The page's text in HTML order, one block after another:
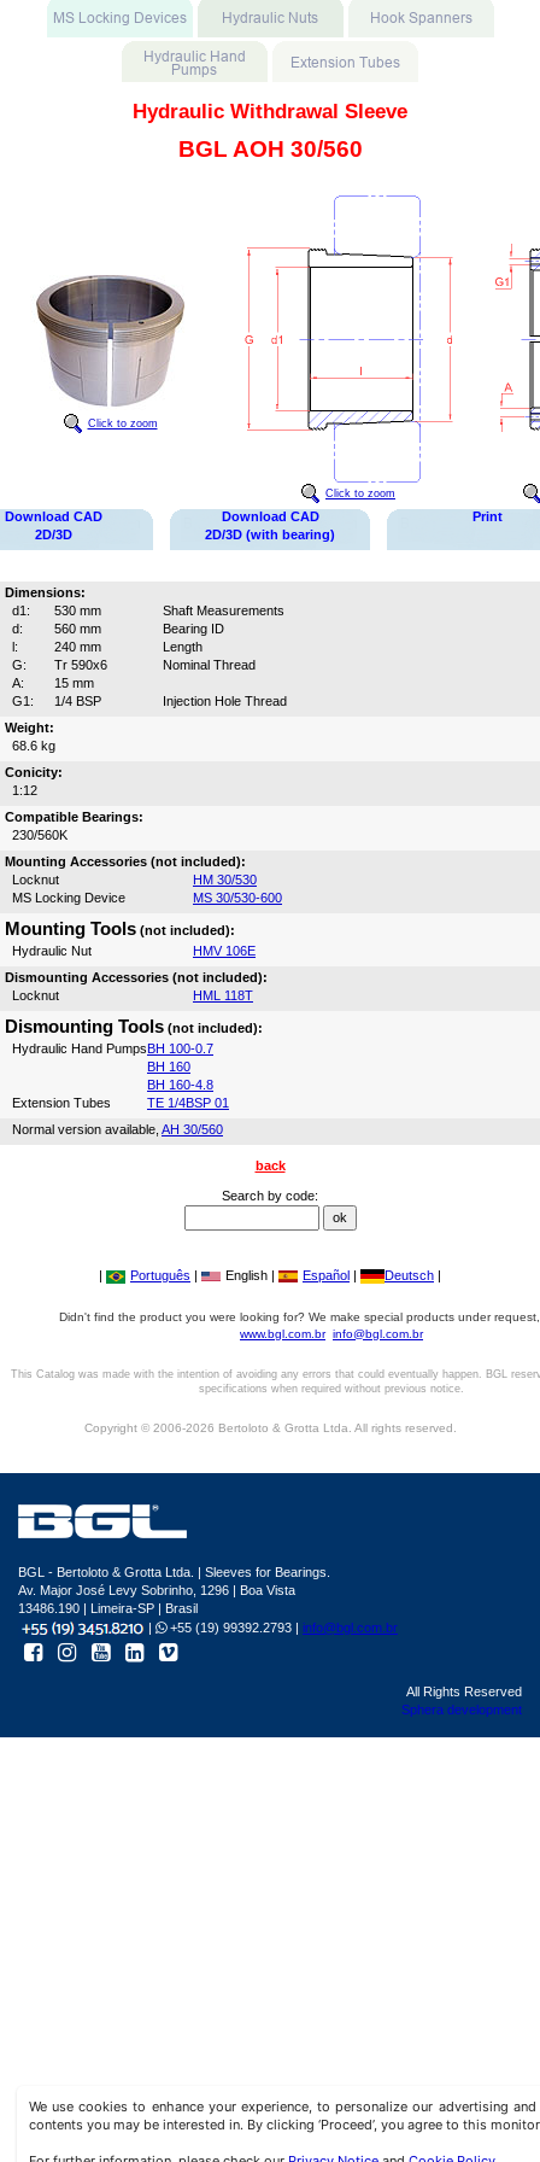
Hydraulic Withdrawal Sleeve
BGL AOH 30/560
Click to zoom
Click to zoom
Download CAD
2D/3D
Download CAD
2D/3D (with bearing)
Print
Dimensions:
d1:
530 mm
Shaft Measurements
d:
560 mm
Bearing ID
l:
240 mm
Length
G:
Tr 590x6
Nominal Thread
A:
15 mm
G1:
1/4 BSP
Injection Hole Thread
Weight:
68.6 kg
Conicity:
1:12
Compatible Bearings:
230/560K
Mounting Accessories (not included):
Locknut
HM 30/530
MS Locking Device
MS 30/530-600
Mounting Tools (not included):
Hydraulic Nut
HMV 106E
Dismounting Accessories (not included):
Locknut
HML 118T
Dismounting Tools (not included):
Hydraulic Hand PumpsBH 100-0.7
BH 160
BH 160-4.8
Extension Tubes
TE 1/4BSP 01
Normal version available, AH 30/560
back
Search by code:
| Português | English | Español | Deutsch |
Didn't find the product you were looking for? We make special products under
www.bgl.com.br info@bgl.com.br
This Catalog was made with the intention of avoiding any errors that could eventually happen. BGL
specifications when required without previous notice.
Copyright © 2006-2026 Bertoloto & Grotta Ltda. All rights reserved.
We use cookies to enhance your experience, to personalize our advertising
contents you may be interested in. By clicking ‘Proceed’, you agree to this
BGL - Bertoloto & Grotta Ltda. | Sleeves for Bearings.
Av. Major José Levy Sobrinho, 1296 | Boa Vista
13486.190 | Limeira-SP | Brasil
|
+55 (19) 99392.2793 | info@bgl.com.br
All Rights Reserved
Sphera development